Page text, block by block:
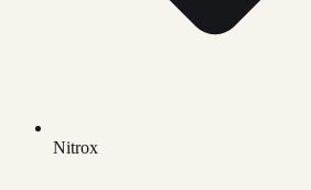
Nitrox